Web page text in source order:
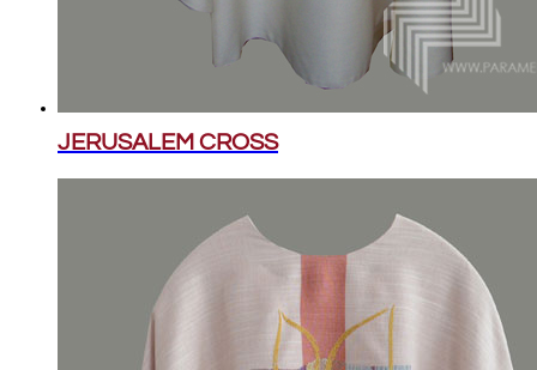
JERUSALEM CROSS